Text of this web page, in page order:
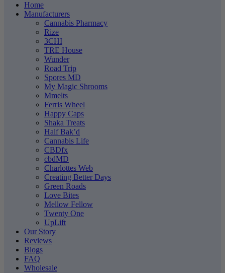
Home
Manufacturers
Cannabis Pharmacy
Rize
3CHI
TRE House
Wunder
Road Trip
Spores MD
My Magic Shrooms
Mmelts
Ferris Wheel
Happy Caps
Shaka Treats
Half Bak’d
Cannabis Life
CBDfx
cbdMD
Charlottes Web
Creating Better Days
Green Roads
Love Bites
Mellow Fellow
Twenty One
UpLift
Our Story
Reviews
Blogs
FAQ
Wholesale